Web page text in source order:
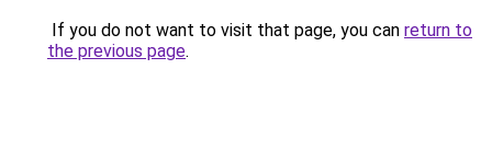
If you do not want to visit that page, you can return to
the previous page.